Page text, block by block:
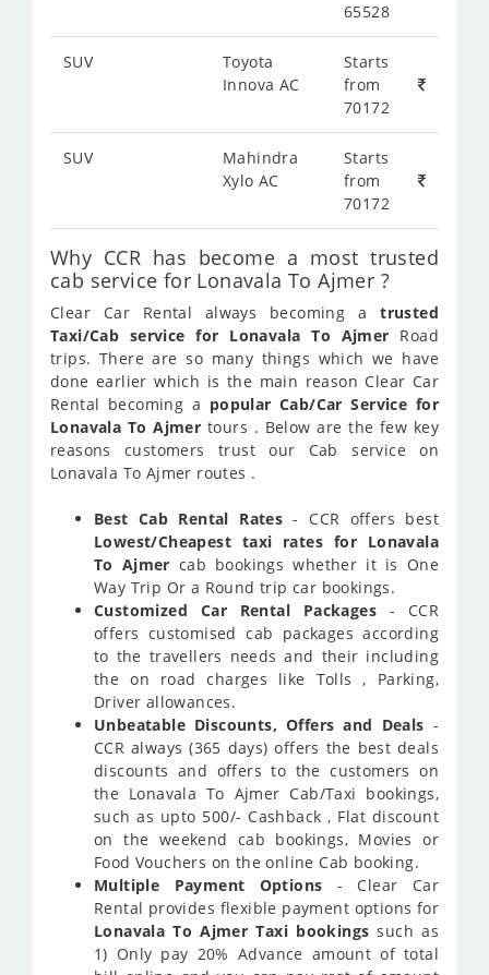
65528
SUV
Toyota
Innova AC
Starts
from
70172
SUV
Mahindra
Xylo AC
Starts
from
70172
Why CCR has become a most trusted
cab service for Lonavala To Ajmer ?
Clear Car Rental always becoming atrusted
Taxi/Cab service for Lonavala To Ajmer Road
trips. There are so many things which we have
done earlier which is the main reason Clear Car
Rental becoming a popular Cab/Car Service for
Lonavala To Ajmer tours . Below are the few key
reasons customers trust our Cab service on
Lonavala To Ajmer routes .
Best Cab Rental Rates - CCR offers best
Lowest/Cheapest taxi rates for Lonavala
To Ajmer cab bookings whether it is One
Way Trip Or a Round trip car bookings.
Customized Car Rental Packages- CCR
offers customised cab packages according
to the travellers needs and their including
the on road charges like Tolls , Parking,
Driver allowances.
Unbeatable Discounts, Offers and Deals -
CCR always (365 days) offers the best deals
discounts and offers to the customers on
the Lonavala To Ajmer Cab/Taxi bookings,
such as upto 500/- Cashback , Flat discount
on the weekend cab bookings, Movies or
Food Vouchers on the online Cab booking.
Multiple Payment Options - Clear Car
Rental provides flexible payment options for
Lonavala To Ajmer Taxi bookings such as
1) Only pay 20% Advance amount of total